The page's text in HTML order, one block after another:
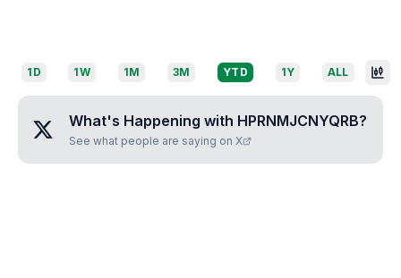
1D 1W 1M 3M YTD 1Y ALL
What's Happening with HPRNMJCNYQRB?
See what people are saying on X